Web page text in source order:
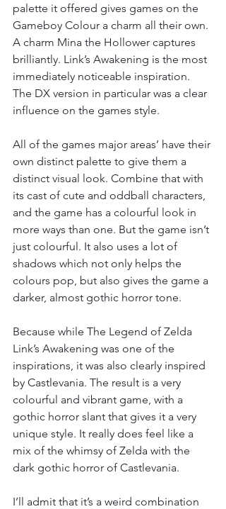
palette it offered gives games on the
Gameboy Colour a charm all their own.
A charm Mina the Hollower captures
brilliantly. Link’s Awakening is the most
immediately noticeable inspiration.
The DX version in particular was a clear
influence on the games style.
All of the games major areas’ have their
own distinct palette to give them a
distinct visual look. Combine that with
its cast of cute and oddball characters,
and the game has a colourful look in
more ways than one. But the game isn’t
just colourful. It also uses a lot of
shadows which not only helps the
colours pop, but also gives the game a
darker, almost gothic horror tone.
Because while The Legend of Zelda
Link’s Awakening was one of the
inspirations, it was also clearly inspired
by Castlevania. The result is a very
colourful and vibrant game, with a
gothic horror slant that gives it a very
unique style. It really does feel like a
mix of the whimsy of Zelda with the
dark gothic horror of Castlevania.
I’ll admit that it’s a weird combination